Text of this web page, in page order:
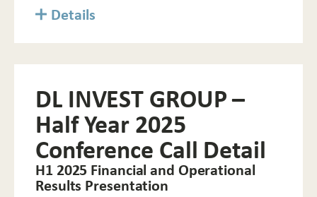
Details
DL INVEST GROUP –
Half Year 2025
Conference Call Detail
H1 2025 Financial and Operational
Results Presentation